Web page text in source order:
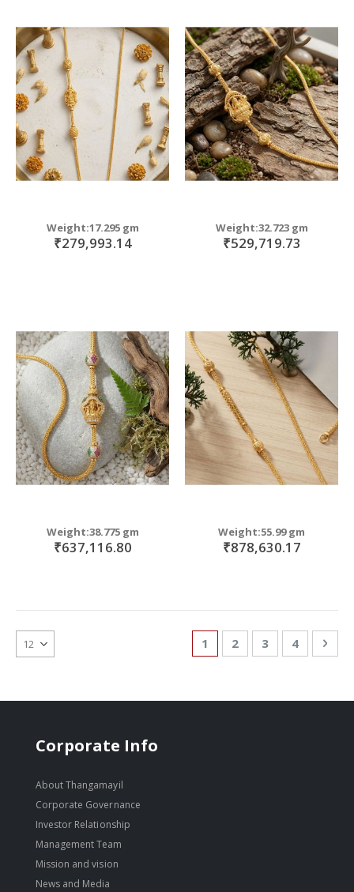
Weight:17.295 gm
₹279,993.14
Weight:32.723 gm
₹529,719.73
Weight:38.775 gm
₹637,116.80
Weight:55.99 gm
₹878,630.17
Page
You're currently reading
1 Page
2 Page
3 Page
4
Corporate Info
About Thangamayil
Corporate Governance
Investor Relationship
Management Team
Mission and vision
News and Media